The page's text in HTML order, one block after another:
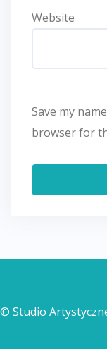
Website
Save my
browser for
© Studio